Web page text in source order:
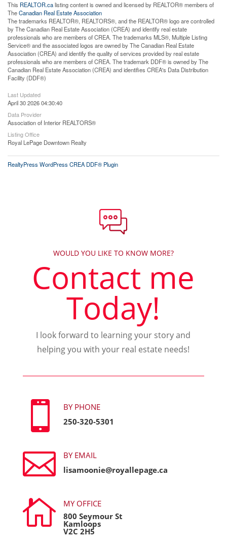
This REALTOR.calisting content is owned and licensed by REALTOR® members of
TheCanadian Real Estate Association
The trademarks REALTOR®, REALTORS®, and the REALTOR® logo are controlled
by The Canadian Real Estate Association (CREA) and identify real estate
professionals who are members of CREA. The trademarks MLS®, Multiple Listing
Service® and the associated logos are owned by The Canadian Real Estate
Association (CREA) and identify the quality of services provided by real estate
professionals who are members of CREA. The trademark DDF® is owned by The
Canadian Real Estate Association (CREA) and identifies CREA's Data Distribution
Facility (DDF®)
Last Updated
April 30 2026 04:30:40
Data Provider
Association of Interior REALTORS®
Listing Office
Royal LePage Downtown Realty
RealtyPress WordPress CREA DDF® Plugin
WOULD YOU LIKE TO KNOW MORE?
Contact me
Today!
I look forward to learning your story and
helping you with your real estate needs!

BY PHONE
250-320-5301

BY EMAIL
lisamoonie@royallepage.ca

MY OFFICE
800 Seymour St
Kamloops
V2C 2H5